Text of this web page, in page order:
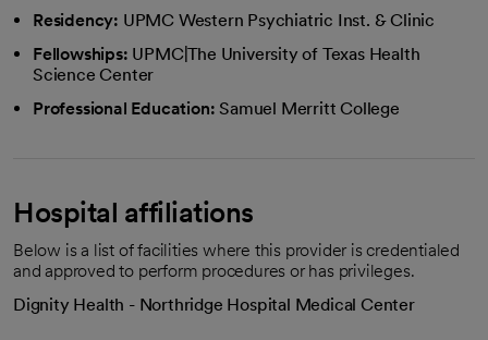
Residency: UPMC Western Psychiatric Inst. & Clinic
Fellowships: UPMC|The University of Texas Health
Science Center
Professional Education: Samuel Merritt College
Hospital affiliations
Below is a list of facilities where this provider is credentialed
and approved to perform procedures or has privileges.
Dignity Health - Northridge Hospital Medical Center